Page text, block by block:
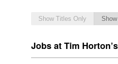
Show Titles Only
Jobs at Tim Horton’s